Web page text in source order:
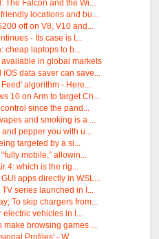
The Falcon and the Wi...
locations and bu...
off on V8, V10 and...
- Its case is t...
cheap laptops to b...
in global markets
data saver can save...
algorithm - Here...
10 on Arm to target Ch...
since the pand...
and smoking is a ...
pepper you with u...
targeted by a si...
mobile,” allowin...
4: which is the rig...
apps directly in WSL...
series launched in I...
To skip chargers from...
electric vehicles in I...
make browsing games ...
Profiles' - W...